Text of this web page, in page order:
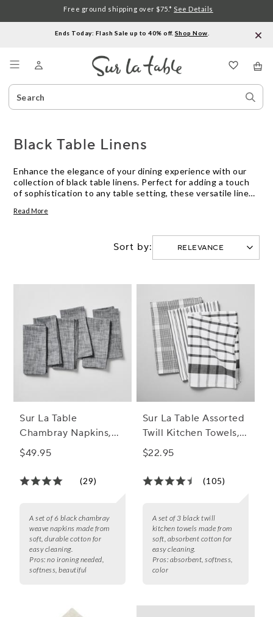
Ends Today: Flash Sale up to 40% off. Shop Now
Search
Catalog
Free ground shipping over $75.* See Details
Black Table Linens
Enhance the elegance of your dining experience with our
collection of black table linens. Perfect for adding a touch
of sophistication to any table setting, these versatile linens
gatherings. Crafted from high-quality materials and
linens are not only stylish but also practical. Whether you're
hosting a dinner party or simply enjoying a meal with your
family, these linens will elevate your table decor
Read More
Sort by:
Sur La Table
Chambray Napkins,
Set of 6
$49.95
(29)
A set of 6 black chambray
weave napkins made from
soft, durable cotton for
easy cleaning.
Pros: no ironing needed,
softness, beautiful
Sur La Table Assorted
Twill Kitchen Towels,
Set of 3
$22.95
(105)
A set of 3 black twill
kitchen towels made from
soft, absorbent cotton for
easy cleaning.
Pros: absorbent, softness,
color